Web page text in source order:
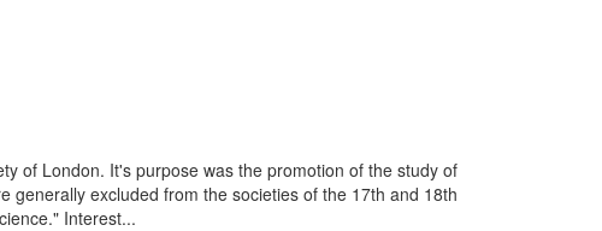
of London. It's purpose was the promotion of the study of
generally excluded from the societies of the 17th and 18th
Interest...